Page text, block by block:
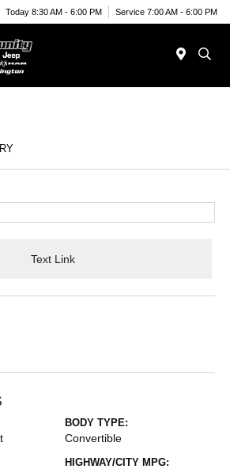
Today 8:30 AM - 6:00 PM Service 7:00 AM - 6:00 PM
Text Link
BODY TYPE:
Convertible
HIGHWAY/CITY MPG: